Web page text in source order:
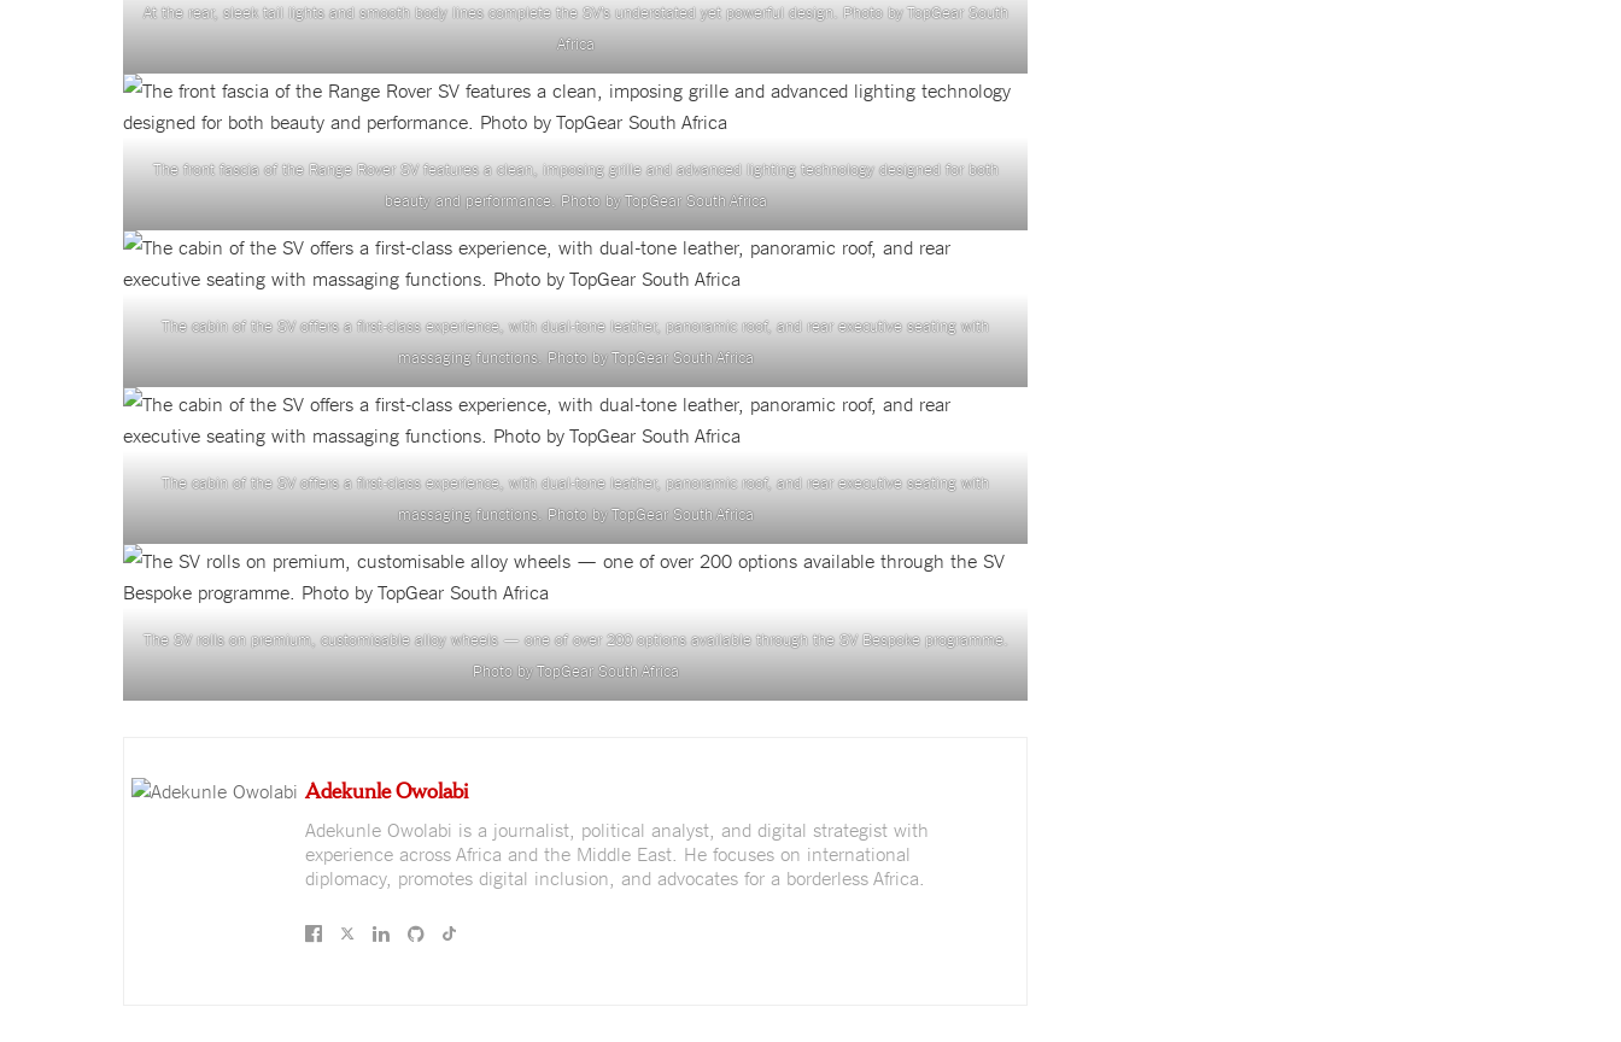
At the rear, sleek tail lights and smooth body lines complete the SV’s understated yet powerful design. Photo by TopGear South
Africa
The front fascia of the Range Rover SV features a clean, imposing grille and advanced lighting technology designed for both
beauty and performance. Photo by TopGear South Africa
The cabin of the SV offers a first-class experience, with dual-tone leather, panoramic roof, and rear executive seating with
massaging functions. Photo by TopGear South Africa
The cabin of the SV offers a first-class experience, with dual-tone leather, panoramic roof, and rear executive seating with
massaging functions. Photo by TopGear South Africa
The SV rolls on premium, customisable alloy wheels — one of over 200 options available through the SV Bespoke programme.
Photo by TopGear South Africa
Adekunle Owolabi
Adekunle Owolabi is a journalist, political analyst, and digital strategist with
experience across Africa and the Middle East. He focuses on international
diplomacy, promotes digital inclusion, and advocates for a borderless Africa.